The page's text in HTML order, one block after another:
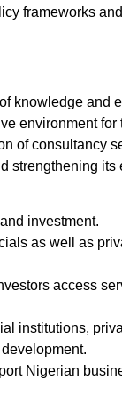
frameworks
knowledge and
environment for
of consultancy
strengthening
investment.
as well as
access
institutions,
Nigerian